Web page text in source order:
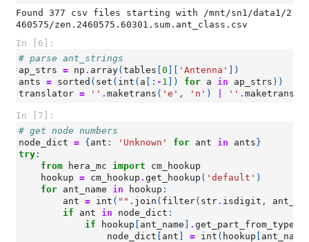
Found 377 csv files starting with /mnt/sn1/data1/2
In [6]:
# parse ant_strings
ap_strs = np . array( tables 0 'Antenna'
])
ants = sorted ( set ( int ( a [: - 1 ]) for a in ap_strs ))
translator = '' . maketrans ( 'e' , 'n' ) '' . maketrans
In [7]:
# get node numbers
node_dict = { ant : 'Unknown' for ant in ants }
try :
from
hera_mc import
cm_hookup
hookup = cm_hookup . get_hookup ( 'default' )
for ant_name in hookup :
ant = int ( "" . join ( filter( str. isdigit ,
if
ant in node_dict :
if
hookup ant_name . get_part_from_type
node_dict
ant = int ( hookup ant_name